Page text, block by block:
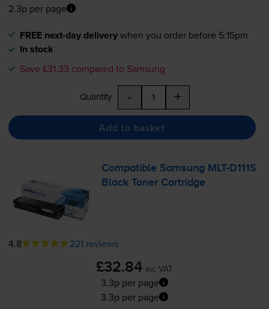
2.3p per page
FREE next-day deliverywhen you order before 5:15pm
In stock
Save £31.33 compared to Samsung
Quantity - +
Add to basket
Compatible Samsung MLT-D111S
Black Toner Cartridge
4.8 221 reviews
£32.84 inc VAT
3.3p per page
3.3p per page